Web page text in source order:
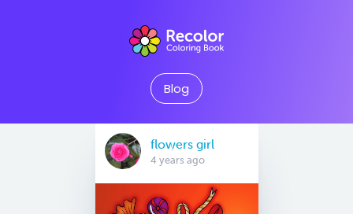
Blog
flowers girl
4 years ago